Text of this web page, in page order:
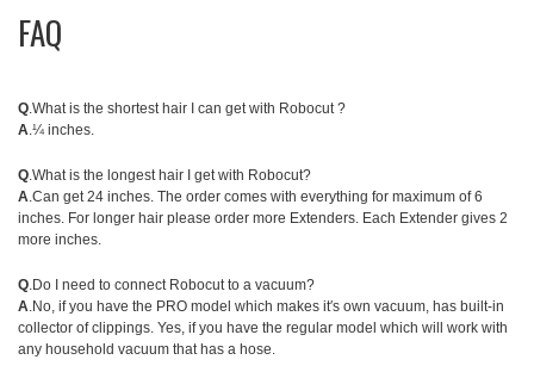
FAQ
Q.What is the shortest hair I can get with Robocut ?
A.¼ inches.
Q.What is the longest hair I get with Robocut?
A.Can get 24 inches. The order comes with everything for maximum of 6
inches. For longer hair please order more Extenders. Each Extender gives 2
more inches.
Q.Do I need to connect Robocut to a vacuum?
A.No, if you have the PRO model which makes it′s own vacuum, has built-in
collector of clippings. Yes, if you have the regular model which will work with
any household vacuum that has a hose.